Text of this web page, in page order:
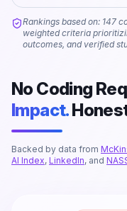
Rankings based on: 147
weighted criteria
outcomes, and verified
No Coding
Impact.
Backed by data from
AI Index, LinkedIn, and